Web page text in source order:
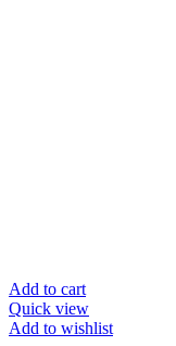
Add to cart
Quick view
Add to wishlist